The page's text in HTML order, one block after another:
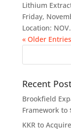
Lithium
Friday,
Location:
« Older Entries
Recent
Brookfield
Framework to
KKR to